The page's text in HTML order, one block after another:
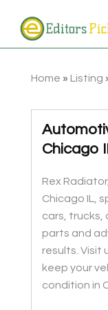
Home » Listing
Chicago
Rex
Chicago IL,
cars, trucks,
parts and
results. Visit
keep your
condition in